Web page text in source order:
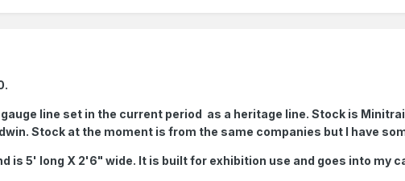
line set in the current period as a heritage line. Stock is
Stock at the moment is from the same companies but I have
is 5' long X 2'6" wide. It is built for exhibition use and goes into my